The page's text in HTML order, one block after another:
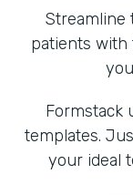
Streamline
patients with
Formstack
templates.
your ideal